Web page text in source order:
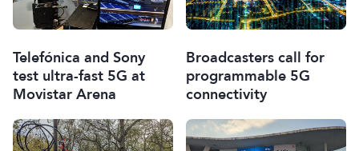
Telefónica and Sony
test ultra-fast 5G at
Movistar Arena
Broadcasters call for
programmable 5G
connectivity